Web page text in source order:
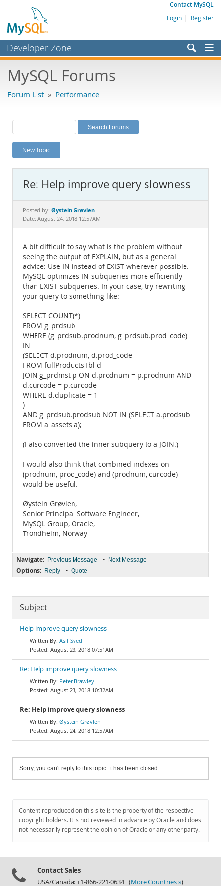
Contact MySQL
Login | Register
Developer Zone
Bugs
Labs
Planet MySQL
News and Events
MySQL.com
Downloads
Documentation
MySQL Forums
Forum List » Performance
New Topic
Re: Help improve query slowness
Posted by: Øystein Grøvlen
Date: August 24, 2018 12:57AM
A bit difficult to say what is the problem without
seeing the output of EXPLAIN, but as a general
advice: Use IN instead of EXIST wherever possible.
MySQL optimizes IN-subqueries more efficiently
than EXIST subqueries. In your case, try rewriting
your query to something like:
SELECT COUNT(*)
FROM g_prdsub
WHERE (g_prdsub.prodnum, g_prdsub.prod_code)
IN
(SELECT d.prodnum, d.prod_code
FROM fullProductsTbl d
JOIN g_prdmst p ON d.prodnum = p.prodnum AND
d.curcode = p.curcode
WHERE d.duplicate = 1
)
AND g_prdsub.prodsub NOT IN (SELECT a.prodsub
FROM a_assets a);
(I also converted the inner subquery to a JOIN.)
I would also think that combined indexes on
(prodnum, prod_code) and (prodnum, curcode)
would be useful.
Øystein Grøvlen,
Senior Principal Software Engineer,
MySQL Group, Oracle,
Trondheim, Norway
Navigate: Previous Message • Next Message
Options: Reply • Quote
Subject
Help improve query slowness
Asif Syed
August 23, 2018 07:51AM
Re: Help improve query slowness
Peter Brawley
August 23, 2018 10:32AM
Re: Help improve query slowness
Øystein Grøvlen
August 24, 2018 12:57AM
Sorry, you can't reply to this topic. It has been closed.
Content reproduced on this site is the property of the respective
copyright holders. It is not reviewed in advance by Oracle and does
not necessarily represent the opinion of Oracle or any other party.
Contact Sales
USA/Canada: +1-866-221-0634 (More Countries »)